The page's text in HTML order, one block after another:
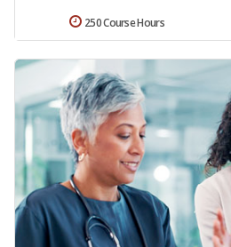
250 Course Hours